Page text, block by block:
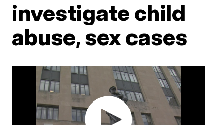
investigate child
abuse, sex cases